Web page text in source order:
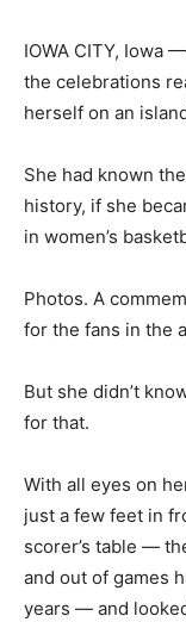
IOWA CITY, Iowa
the celebrations
herself on an
She had known
history, if she
in women’s
Photos. A
for the fans in the
But she didn’t
for that.
With all eyes on
just a few feet in
scorer’s table —
and out of games
years — and